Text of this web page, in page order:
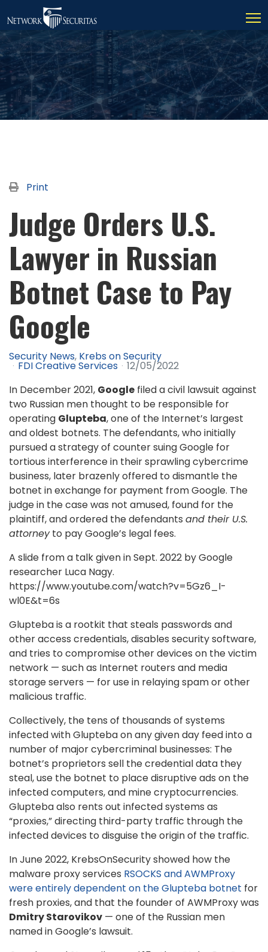
Print
Judge Orders U.S.
Lawyer in Russian
Botnet Case to Pay
Google
Security News Krebs on Security
FDI Creative Services
12/05/2022
In December 2021, Google filed a civil lawsuit against
two Russian men thought to be responsible for
operating Glupteba, one of the Internet’s largest
and oldest botnets. The defendants, who initially
pursued a strategy of counter suing Google for
tortious interference in their sprawling cybercrime
business, later brazenly offered to dismantle the
botnet in exchange for payment from Google. The
judge in the case was not amused, found for the
plaintiff, and ordered the defendants and their U.S.
attorneyto pay Google’s legal fees.
A slide from a talk given in Sept. 2022 by Google
researcher Luca Nagy.
https://www.youtube.com/watch?v=5Gz6_I-
wl0E&t=6s
Glupteba is a rootkit that steals passwords and
other access credentials, disables security software,
and tries to compromise other devices on the victim
network — such as Internet routers and media
storage servers — for use in relaying spam or other
malicious traffic.
Collectively, the tens of thousands of systems
infected with Glupteba on any given day feed into a
number of major cybercriminal businesses: The
botnet’s proprietors sell the credential data they
steal, use the botnet to place disruptive ads on the
infected computers, and mine cryptocurrencies.
Glupteba also rents out infected systems as
“proxies,” directing third-party traffic through the
infected devices to disguise the origin of the traffic.
In June 2022, KrebsOnSecurity showed how the
malware proxy services RSOCKS and AWMProxy
were entirely dependent on the Glupteba botnet for
fresh proxies, and that the founder of AWMProxy was
Dmitry Starovikov — one of the Russian men
named in Google’s lawsuit.